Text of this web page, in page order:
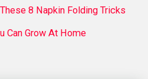
8 Napkin Folding Tricks
Can Grow At Home